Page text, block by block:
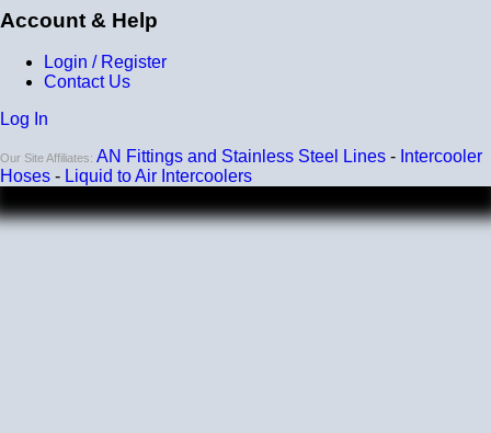
Account & Help
Login / Register
Contact Us
Log In
Our Site Affiliates: AN Fittings and Stainless Steel Lines - Intercooler
Hoses - Liquid to Air Intercoolers